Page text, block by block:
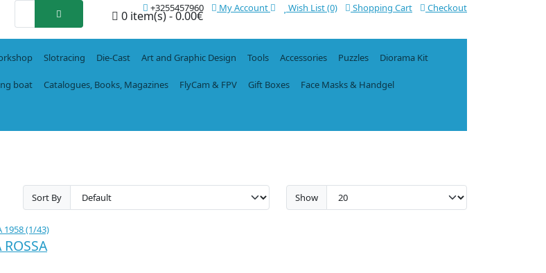
+3255457960 My Account Wish List (0) Shopping Cart Checkout
0 item(s) - 0.00€
Slotracing Die-Cast Art and Graphic Design Tools Accessories Puzzles Diorama Kit
boat Catalogues, Books, Magazines FlyCam & FPV Gift Boxes Face Masks & Handgel
Sort By Show